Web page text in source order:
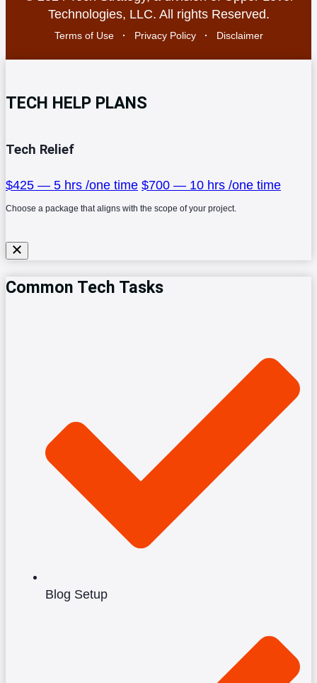
Technologies, LLC. All rights Reserved.
Terms of Use · Privacy Policy · Disclaimer
TECH HELP PLANS
Tech Relief
$425 — 5 hrs /one time $700 — 10 hrs /one time
Choose a package that aligns with the scope of your project.
Common Tech Tasks
Blog Setup